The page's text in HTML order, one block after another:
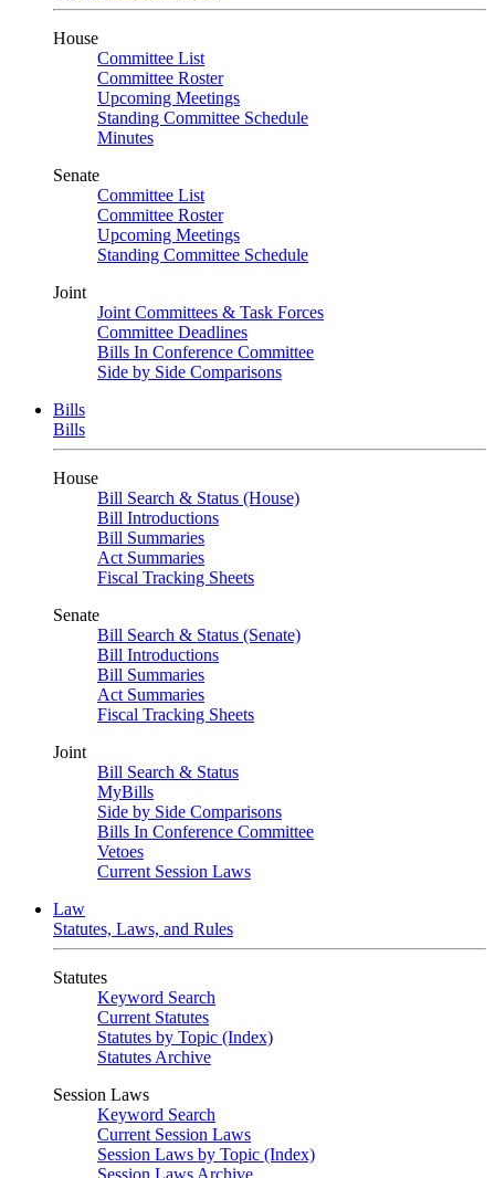
House
Committee List
Committee Roster
Upcoming Meetings
Standing Committee Schedule
Minutes
Senate
Committee List
Committee Roster
Upcoming Meetings
Standing Committee Schedule
Joint
Joint Committees & Task Forces
Committee Deadlines
Bills In Conference Committee
Side by Side Comparisons
Bills
Bills
House
Bill Search & Status (House)
Bill Introductions
Bill Summaries
Act Summaries
Fiscal Tracking Sheets
Senate
Bill Search & Status (Senate)
Bill Introductions
Bill Summaries
Act Summaries
Fiscal Tracking Sheets
Joint
Bill Search & Status
MyBills
Side by Side Comparisons
Bills In Conference Committee
Vetoes
Current Session Laws
Law
Statutes, Laws, and Rules
Statutes
Keyword Search
Current Statutes
Statutes by Topic (Index)
Statutes Archive
Session Laws
Keyword Search
Current Session Laws
Session Laws by Topic (Index)
Session Laws Archive